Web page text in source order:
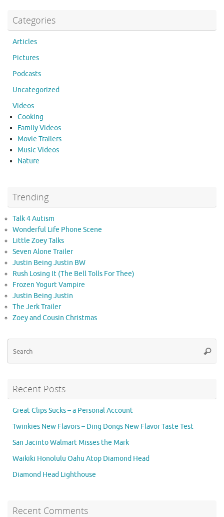
Categories
Articles
Pictures
Podcasts
Uncategorized
Videos
Cooking
Family Videos
Movie Trailers
Music Videos
Nature
Trending
Talk 4 Autism
Wonderful Life Phone Scene
Little Zoey Talks
Seven Alone Trailer
Justin Being Justin BW
Rush Losing It (The Bell Tolls For Thee)
Frozen Yogurt Vampire
Justin Being Justin
The Jerk Trailer
Zoey and Cousin Christmas
Recent Posts
Great Clips Sucks – a Personal Account
Twinkies New Flavors – Ding Dongs New Flavor Taste Test
San Jacinto Walmart Misses the Mark
Waikiki Honolulu Oahu Atop Diamond Head
Diamond Head Lighthouse
Recent Comments